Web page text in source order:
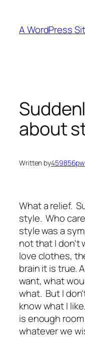
content
A WordPress
about
Written by
What a relief.
style. Who
style was a
not that I don't
love clothes,
brain it is true.
want, what
what. But I
know what I
is enough
whatever we